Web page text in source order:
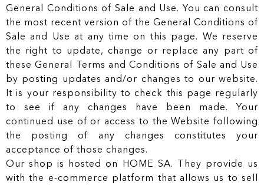
General Conditions of Sale and Use. You can consult
the most recent version of the General Conditions of
Sale and Use at any time on this page. We reserve
the right to update, change or replace any part of
these General Terms and Conditions of Sale and Use
by posting updates and/or changes to our website.
It is your responsibility to check this page regularly
to see if any changes have been made. Your
continued use of or access to the Website following
the posting of any changes constitutes your
acceptance of those changes.
Our shop is hosted on HOME SA. They provide us
with the e-commerce platform that allows us to sell